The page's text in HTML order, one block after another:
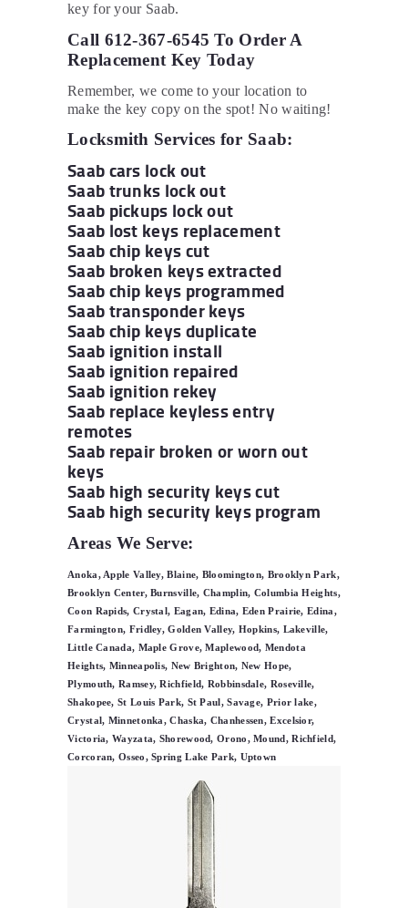
key for your Saab.
Call 612-367-6545 To Order A
Replacement Key Today
Remember, we come to your location to
make the key copy on the spot! No waiting!
Locksmith Services for Saab:
Saab cars lock out
Saab trunks lock out
Saab pickups lock out
Saab lost keys replacement
Saab chip keys cut
Saab broken keys extracted
Saab chip keys programmed
Saab transponder keys
Saab chip keys duplicate
Saab ignition install
Saab ignition repaired
Saab ignition rekey
Saab replace keyless entry
remotes
Saab repair broken or worn out
keys
Saab high security keys cut
Saab high security keys program
Areas We Serve:
Anoka, Apple Valley, Blaine, Bloomington, Brooklyn Park,
Brooklyn Center, Burnsville, Champlin, Columbia Heights,
Coon Rapids, Crystal, Eagan, Edina, Eden Prairie, Edina,
Farmington, Fridley, Golden Valley, Hopkins, Lakeville,
Little Canada, Maple Grove, Maplewood, Mendota
Heights, Minneapolis, New Brighton, New Hope,
Plymouth, Ramsey, Richfield, Robbinsdale, Roseville,
Shakopee, St Louis Park, St Paul, Savage, Prior lake,
Crystal, Minnetonka, Chaska, Chanhessen, Excelsior,
Victoria, Wayzata, Shorewood, Orono, Mound, Richfield,
Corcoran, Osseo, Spring Lake Park, Uptown